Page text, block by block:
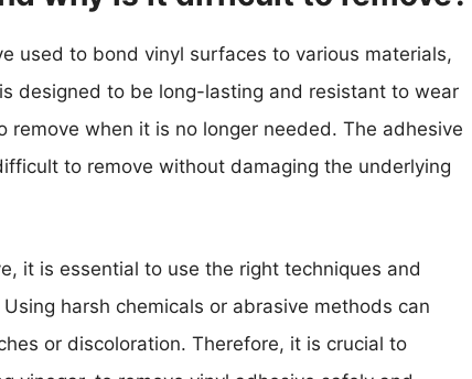
used to bond vinyl surfaces to various materials,
designed to be long-lasting and resistant to wear
remove when it is no longer needed. The adhesive
to remove without damaging the underlying
it is essential to use the right techniques and
harsh chemicals or abrasive methods can
or discoloration. Therefore, it is crucial to